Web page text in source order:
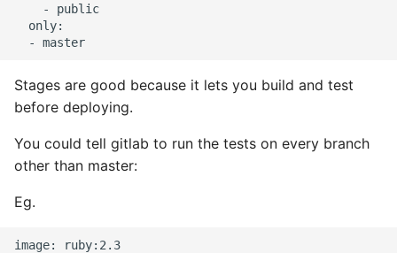
Python Caching
Offline Python Docs
Python docs - The Import
System
    - public
  only:
Stages are good because it lets you build and test
before deploying.
You could tell gitlab to run the tests on every branch
other than master:
Eg.
image: ruby:2.3